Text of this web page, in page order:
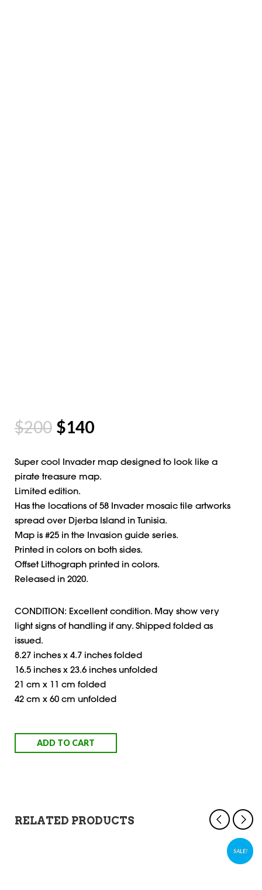
$200 $140
Super cool Invader map designed to look like a
pirate treasure map.
Limited edition.
Has the locations of 58 Invader mosaic tile artworks
spread over Djerba Island in Tunisia.
Map is #25 in the Invasion guide series.
Printed in colors on both sides.
Offset Lithograph printed in colors.
Released in 2020.
CONDITION: Excellent condition. May show very
light signs of handling if any. Shipped folded as
issued.
8.27 inches x 4.7 inches folded
16.5 inches x 23.6 inches unfolded
21 cm x 11 cm folded
42 cm x 60 cm unfolded
ADD TO CART
RELATED PRODUCTS
SALE!